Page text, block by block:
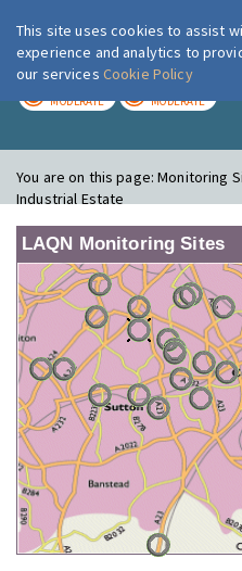
MODERATE MODERATE
You are on this page:Monitoring
Industrial Estate
LAQN Monitoring Sites
This site uses cookies to assist
experience and analytics to
our services Cookie Policy